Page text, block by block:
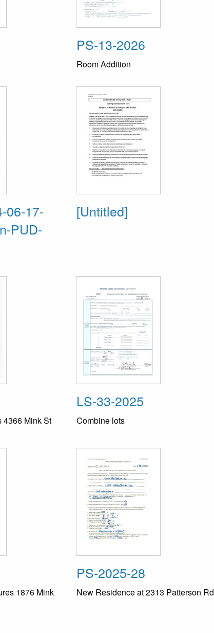
PS-13-2026
Room Addition
06-17-
PUD-
[Untitled]
4366 Mink St
LS-33-2025
Combine lots
1876 Mink
PS-2025-28
New Residence at 2313 Patterson Rd